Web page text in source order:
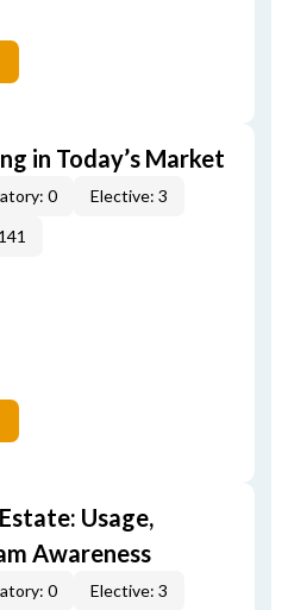
in Today’s Market
0
Elective: 3
Usage,
Awareness
0
Elective: 3